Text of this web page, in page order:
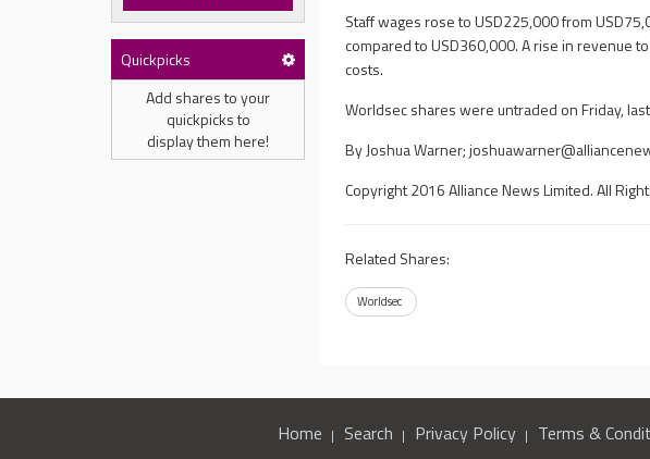
Quickpicks
Add shares to your
quickpicks to
display them here!
Staff wages rose to USD225,000 from
compared to USD360,000. A rise in revenue
costs.
Worldsec shares were untraded on Friday,
By Joshua Warner;
Copyright 2016 Alliance News Limited. All
Related Shares:
Worldsec
Home Search Privacy Policy Terms &